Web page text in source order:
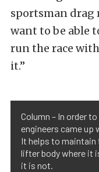
sportsman drag
want to be able
run the race
it.”
Column – In order
engineers came up
It helps to
lifter body where it
it is not.